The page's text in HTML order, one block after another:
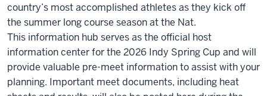
country’s most accomplished athletes as they kick off
the summer long course season at the Nat.
This information hub serves as the official host
information center for the 2026 Indy Spring Cup and will
provide valuable pre-meet information to assist with your
planning. Important meet documents, including heat